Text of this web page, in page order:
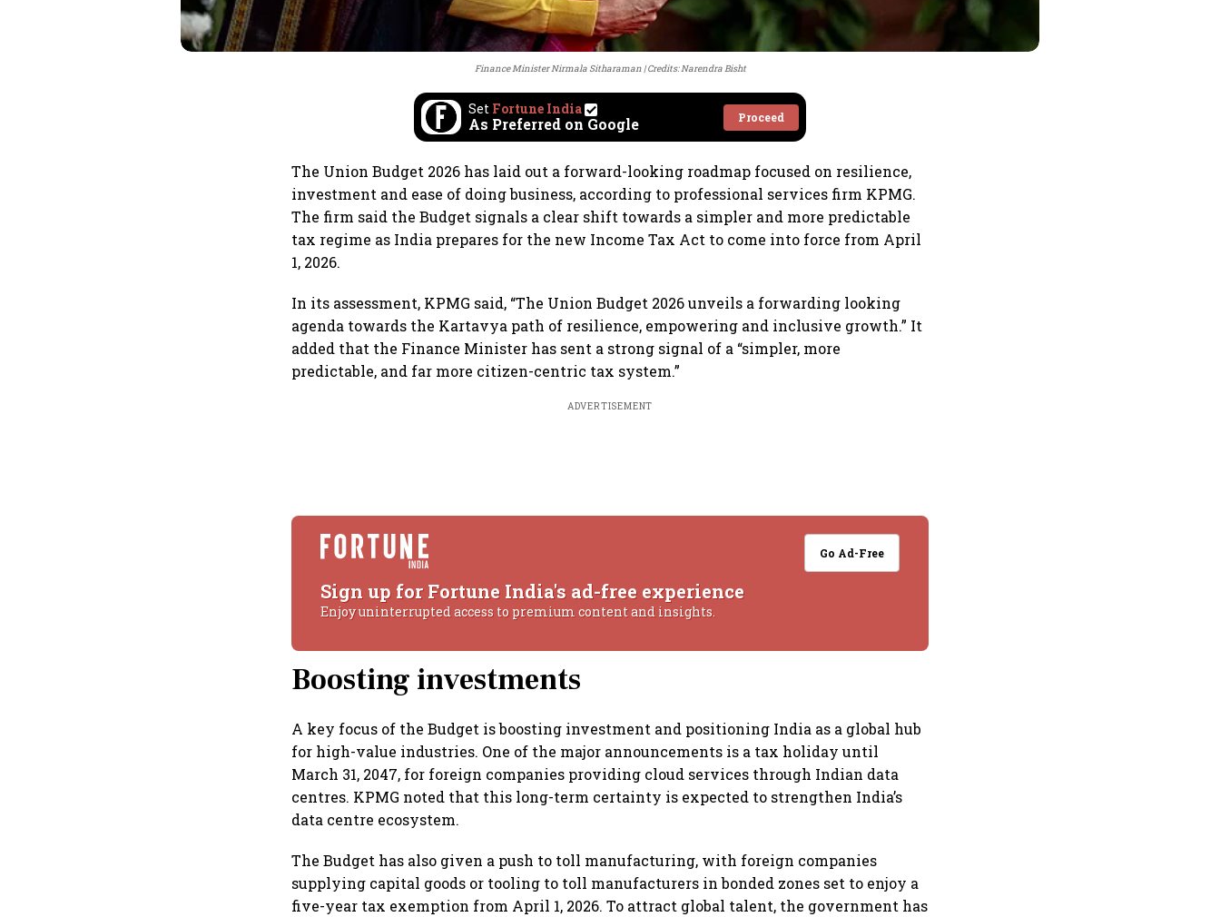
Finance Minister Nirmala Sitharaman Credits: Narendra Bisht
Set Fortune India
As Preferred on Google Proceed
The Union Budget 2026 has laid out a forward-looking roadmap focused on resilience,
investment and ease of doing business, according to professional services firm KPMG.
The firm said the Budget signals a clear shift towards a simpler and more predictable
tax regime as India prepares for the new Income Tax Act to come into force from April
1, 2026.
In its assessment, KPMG said, “The Union Budget 2026 unveils a forwarding looking
agenda towards the Kartavya path of resilience, empowering and inclusive growth.” It
added that the Finance Minister has sent a strong signal of a “simpler, more
predictable, and far more citizen-centric tax system.”
ADVERTISEMENT
Go Ad-Free
Sign up for Fortune India's ad-free experience
Enjoy uninterrupted access to premium content and insights.
Boosting investments
A key focus of the Budget is boosting investment and positioning India as a global hub
for high-value industries. One of the major announcements is a tax holiday until
March 31, 2047, for foreign companies providing cloud services through Indian data
centres. KPMG noted that this long-term certainty is expected to strengthen India’s
data centre ecosystem.
The Budget has also given a push to toll manufacturing, with foreign companies
supplying capital goods or tooling to toll manufacturers in bonded zones set to enjoy a
five-year tax exemption from April 1, 2026. To attract global talent, the government has